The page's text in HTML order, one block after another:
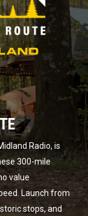
Radio, is
300-mile
value
Launch from
stops, and